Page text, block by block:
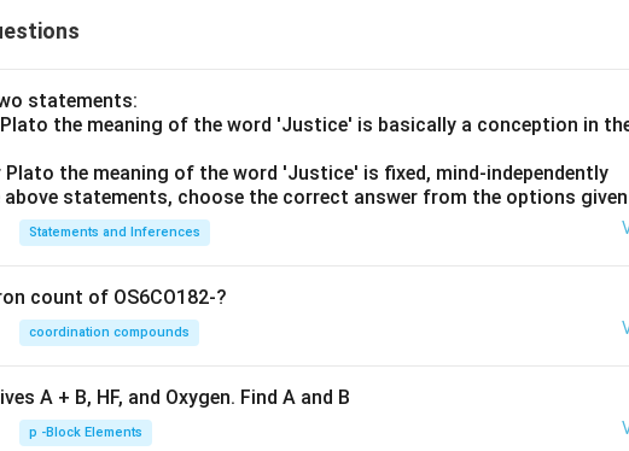
statements:
the meaning of the word 'Justice' is basically a conception in
Plato the meaning of the word 'Justice' is fixed, mind-independently
statements, choose the correct answer from the options given
Statements and Inferences
count of OS6CO182-?
coordination compounds
A + B, HF, and Oxygen. Find A and B
p -Block Elements